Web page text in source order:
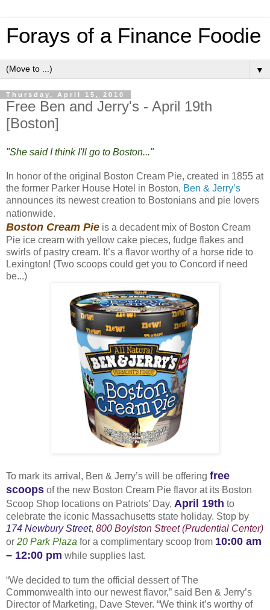
Forays of a Finance Foodie
▼
Thursday, April 15, 2010
Free Ben and Jerry's - April 19th
[Boston]
"She said I think I'll go to Boston..."
In honor of the original Boston Cream Pie, created in 1855 at
the former Parker House Hotel in Boston, Ben & Jerry’s
announces its newest creation to Bostonians and pie lovers
nationwide.
Boston Cream Pie is a decadent mix of Boston Cream
Pie ice cream with yellow cake pieces, fudge flakes and
swirls of pastry cream. It’s a flavor worthy of a horse ride to
Lexington! (Two scoops could get you to Concord if need
be...)
To mark its arrival, Ben & Jerry’s will be offering free
scoops of the new Boston Cream Pie flavor at its Boston
Scoop Shop locations on Patriots’ Day, April 19th to
celebrate the iconic Massachusetts state holiday. Stop by
174 Newbury Street, 800 Boylston Street (Prudential Center)
or 20 Park Plaza for a complimentary scoop from 10:00 am
– 12:00 pm while supplies last.
“We decided to turn the official dessert of The
Commonwealth into our newest flavor,” said Ben & Jerry’s
Director of Marketing, Dave Stever. “We think it’s worthy of